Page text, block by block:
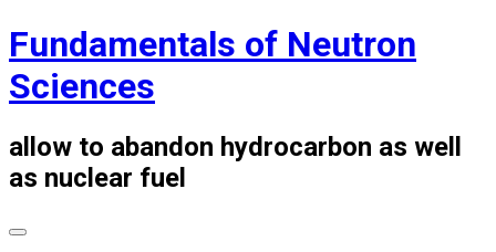
Skip
to
content
Fundamentals of Neutron
Sciences
allow to abandon hydrocarbon as well
as nuclear fuel